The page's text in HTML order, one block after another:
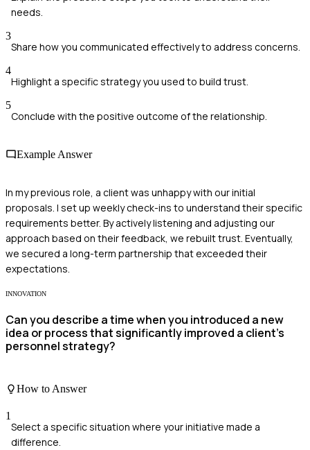
needs.
3
Share how you communicated effectively to address concerns.
4
Highlight a specific strategy you used to build trust.
5
Conclude with the positive outcome of the relationship.
Example Answer
In my previous role, a client was unhappy with our initial
proposals. I set up weekly check-ins to understand their specific
requirements better. By actively listening and adjusting our
approach based on their feedback, we rebuilt trust. Eventually,
we secured a long-term partnership that exceeded their
expectations.
INNOVATION
Can you describe a time when you introduced a new
idea or process that significantly improved a client's
personnel strategy?
How to Answer
1
Select a specific situation where your initiative made a
difference.